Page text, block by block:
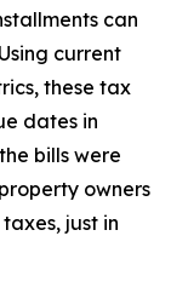
can
current
these tax
dates in
bills were
owners
just in